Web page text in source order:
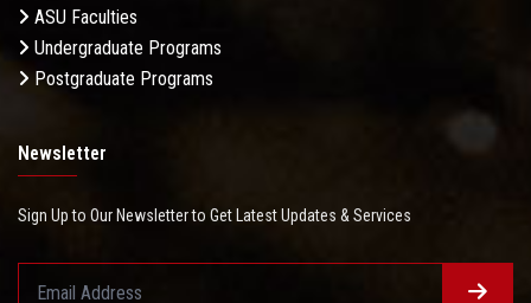
ASU Faculties
Undergraduate Programs
Postgraduate Programs
Newsletter
Sign Up to Our Newsletter to Get Latest Updates & Services